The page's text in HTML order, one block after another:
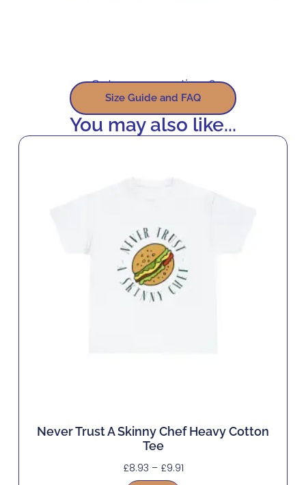
Got some questions?
Size Guide and FAQ
You may also like...
Never Trust A Skinny Chef Heavy Cotton
Tee
£8.93 – £9.91